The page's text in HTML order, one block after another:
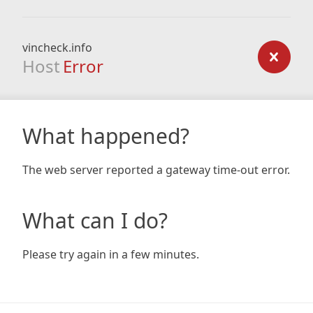
vincheck.info
Host Error
What happened?
The web server reported a gateway time-out error.
What can I do?
Please try again in a few minutes.